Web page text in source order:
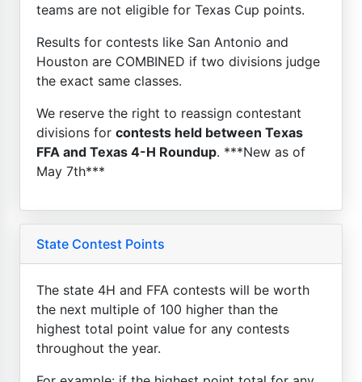
teams are not eligible for Texas Cup points.
Results for contests like San Antonio and
Houston are COMBINED if two divisions judge
the exact same classes.
We reserve the right to reassign contestant
divisions for contests held between Texas
FFA and Texas 4-H Roundup. ***New as of
May 7th***
State Contest Points
The state 4H and FFA contests will be worth
the next multiple of 100 higher than the
highest total point value for any contests
throughout the year.